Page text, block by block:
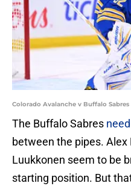
Colorado Avalanche v Buffalo
The Buffalo Sabres
between the pipes. Alex
Luukkonen seem to be
starting position. But